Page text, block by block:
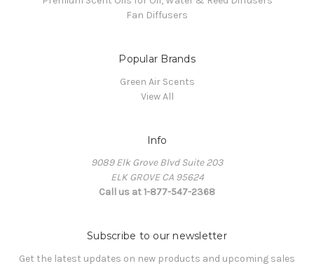
Fan Diffusers
Popular Brands
Green Air Scents
View All
Info
9089 Elk Grove Blvd Suite 203
ELK GROVE CA 95624
Call us at 1-877-547-2368
Subscribe to our newsletter
Get the latest updates on new products and upcoming sales